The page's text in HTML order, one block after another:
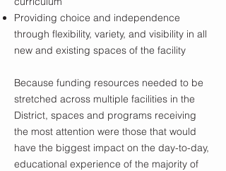
Providing choice and independence
through flexibility, variety, and visibility in all
new and existing spaces of the facility
Because funding resources needed to be
stretched across multiple facilities in the
District, spaces and programs receiving
the most attention were those that would
have the biggest impact on the day-to-day,
educational experience of the majority of